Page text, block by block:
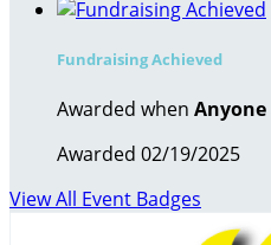
Fundraising Achieved
Awarded when Anyone
Awarded 02/19/2025
View All Event Badges